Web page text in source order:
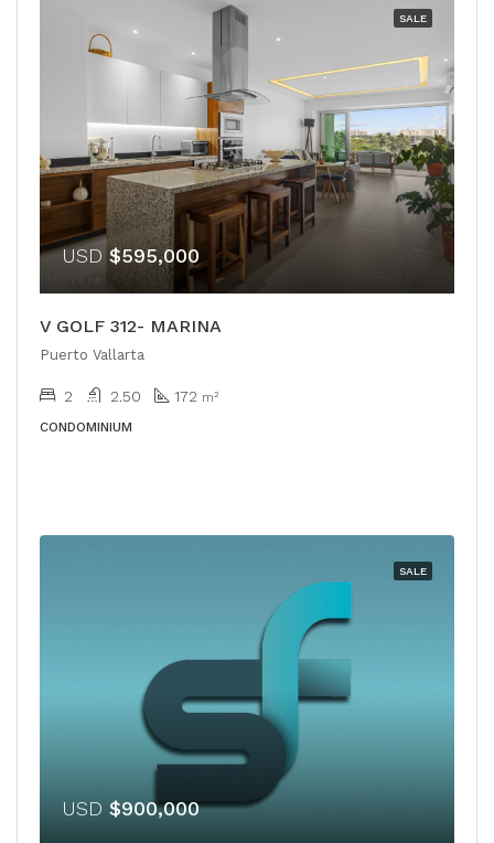
SALE
USD $595,000
V GOLF 312- MARINA
Puerto Vallarta
2 2.50 172 m²
CONDOMINIUM
SALE
USD $900,000